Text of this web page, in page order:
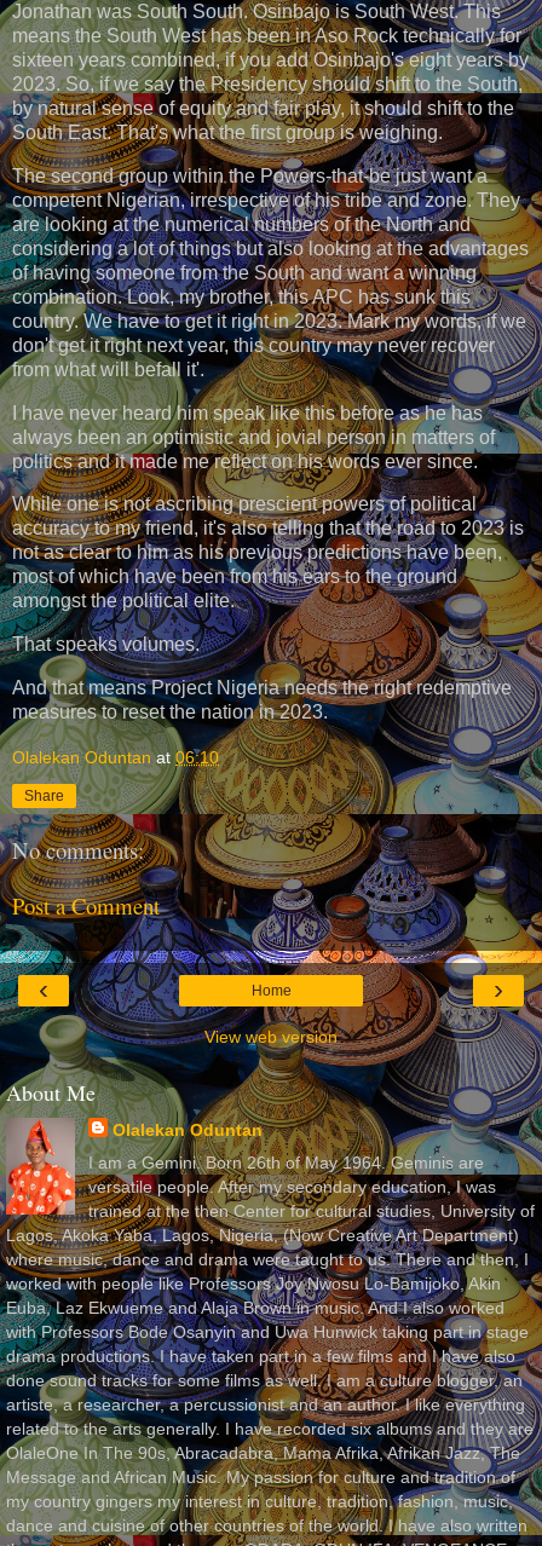
Jonathan was South South. Osinbajo is South West. This
means the South West has been in Aso Rock technically for
sixteen years combined, if you add Osinbajo's eight years by
2023. So, if we say the Presidency should shift to the South,
by natural sense of equity and fair play, it should shift to the
South East. That's what the first group is weighing.
The second group within the Powers-that-be just want a
competent Nigerian, irrespective of his tribe and zone. They
are looking at the numerical numbers of the North and
considering a lot of things but also looking at the advantages
of having someone from the South and want a winning
combination. Look, my brother, this APC has sunk this
country. We have to get it right in 2023. Mark my words, if we
don't get it right next year, this country may never recover
from what will befall it'.
I have never heard him speak like this before as he has
always been an optimistic and jovial person in matters of
politics and it made me reflect on his words ever since.
While one is not ascribing prescient powers of political
accuracy to my friend, it's also telling that the road to 2023 is
not as clear to him as his previous predictions have been,
most of which have been from his ears to the ground
amongst the political elite.
That speaks volumes.
And that means Project Nigeria needs the right redemptive
measures to reset the nation in 2023.
Olalekan Oduntan at06:10
Share
No comments:
Post a Comment
‹ ›
Home
View web version
About Me
Olalekan Oduntan
I am a Gemini. Born 26th of May 1964. Geminis are
versatile people. After my secondary education, I was
trained at the then Center for cultural studies, University of
Lagos, Akoka Yaba, Lagos, Nigeria, (Now Creative Art Department)
where music, dance and drama were taught to us. There and then, I
worked with people like Professors Joy Nwosu Lo-Bamijoko, Akin
Euba, Laz Ekwueme and Alaja Brown in music. And I also worked
with Professors Bode Osanyin and Uwa Hunwick taking part in stage
drama productions. I have taken part in a few films and I have also
done sound tracks for some films as well. I am a culture blogger, an
artiste, a researcher, a percussionist and an author. I like everything
related to the arts generally. I have recorded six albums and they are
OlaleOne In The 90s, Abracadabra, Mama Afrika, Afrikan Jazz, The
Message and African Music. My passion for culture and tradition of
my country gingers my interest in culture, tradition, fashion, music,
dance and cuisine of other countries of the world. I have also written